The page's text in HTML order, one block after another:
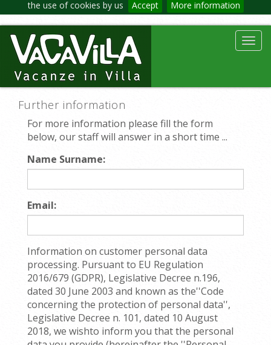
the use of cookies by us Accept More information
Further information
For more information please fill the form
below, our staff will answer in a short time ...
Name Surname:
Email:
Information on customer personal data
processing. Pursuant to EU Regulation
2016/679 (GDPR), Legislative Decree n.196,
dated 30 June 2003 and known as the''Code
concerning the protection of personal data'',
Legislative Decree n. 101, dated 10 August
2018, we wishto inform you that the personal